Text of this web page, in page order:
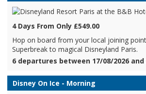
4 Days From Only £549.00
Hop on board from your local joining
Superbreak to magical Disneyland Paris.
6 departures between 17/08/2026 and
Disney On Ice - Morning